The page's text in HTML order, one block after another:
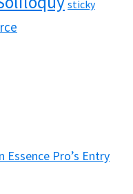
sticky
Pro’s Entry